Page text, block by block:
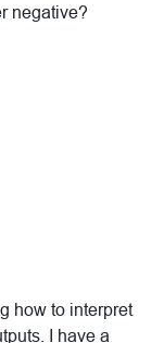
negative?
how to interpret
I have a